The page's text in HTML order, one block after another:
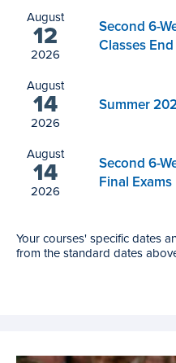
August
12
2026
Second 6-
Classes End
August
14
2026
Summer
August
14
2026
Second 6-
Final Exams
Your courses' specific dates
from the standard dates